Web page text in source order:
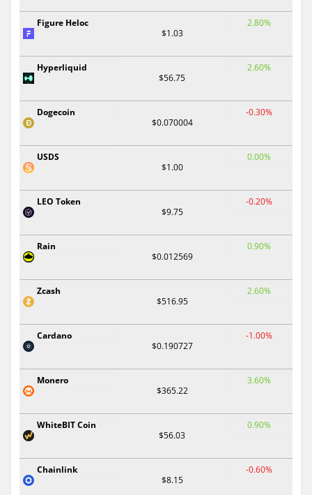
Figure Heloc
$1.03
2.80%
Hyperliquid
$56.75
2.60%
Dogecoin
$0.070004
-0.30%
USDS
$1.00
0.00%
LEO Token
$9.75
-0.20%
Rain
$0.012569
0.90%
Zcash
$516.95
2.60%
Cardano
$0.190727
-1.00%
Monero
$365.22
3.60%
WhiteBIT Coin
$56.03
0.90%
Chainlink
$8.15
-0.60%